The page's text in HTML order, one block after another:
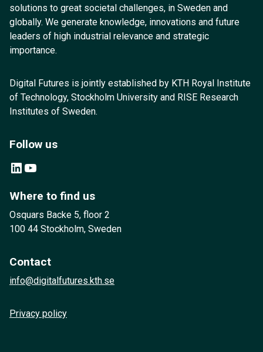
solutions to great societal challenges, in Sweden and
globally. We generate knowledge, innovations and future
leaders of high industrial relevance and strategic
importance.
Digital Futures is jointly established by KTH Royal Institute
of Technology, Stockholm University and RISE Research
Institutes of Sweden.
Follow us
LinkedIn YouTube
Where to find us
Osquars Backe 5, floor 2
100 44 Stockholm, Sweden
Contact
info@digitalfutures.kth.se
Privacy policy